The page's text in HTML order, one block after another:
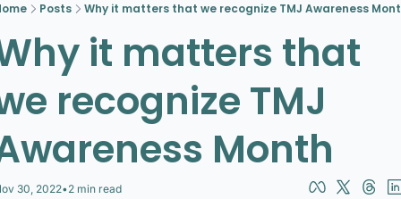
Posts Why it matters that we recognize TMJ Awareness
it matters that
recognize TMJ
Month
30, 2022•2 min read